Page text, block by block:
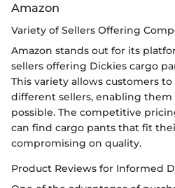
Amazon
Variety of Sellers Offering
Amazon stands out for its
sellers offering Dickies cargo
This variety allows customers
different sellers, enabling them
possible. The competitive
can find cargo pants that fit
compromising on quality.
Product Reviews for Informed